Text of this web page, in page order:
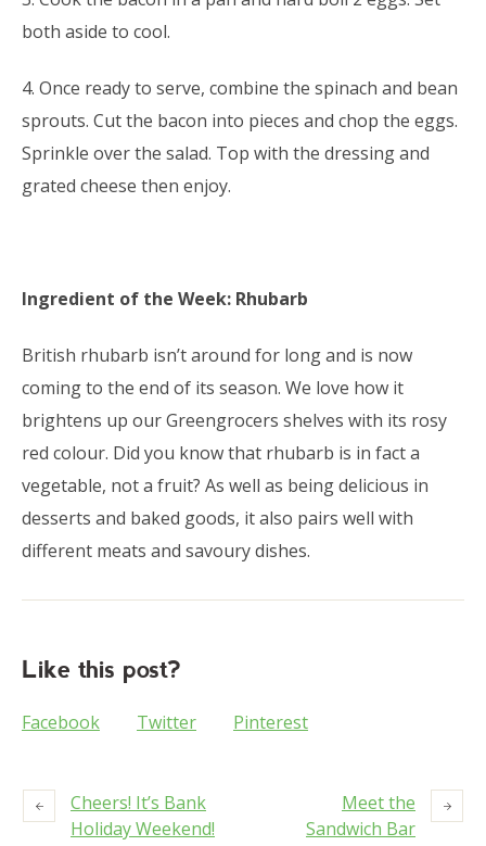
both aside to cool.
4. Once ready to serve, combine the spinach and bean
sprouts. Cut the bacon into pieces and chop the eggs.
Sprinkle over the salad. Top with the dressing and
grated cheese then enjoy.
Ingredient of the Week: Rhubarb
British rhubarb isn’t around for long and is now
coming to the end of its season. We love how it
brightens up our Greengrocers shelves with its rosy
red colour. Did you know that rhubarb is in fact a
vegetable, not a fruit? As well as being delicious in
desserts and baked goods, it also pairs well with
different meats and savoury dishes.
Like this post?
Facebook Twitter Pinterest
Cheers! It’s Bank
Holiday Weekend!
Meet the
Sandwich Bar